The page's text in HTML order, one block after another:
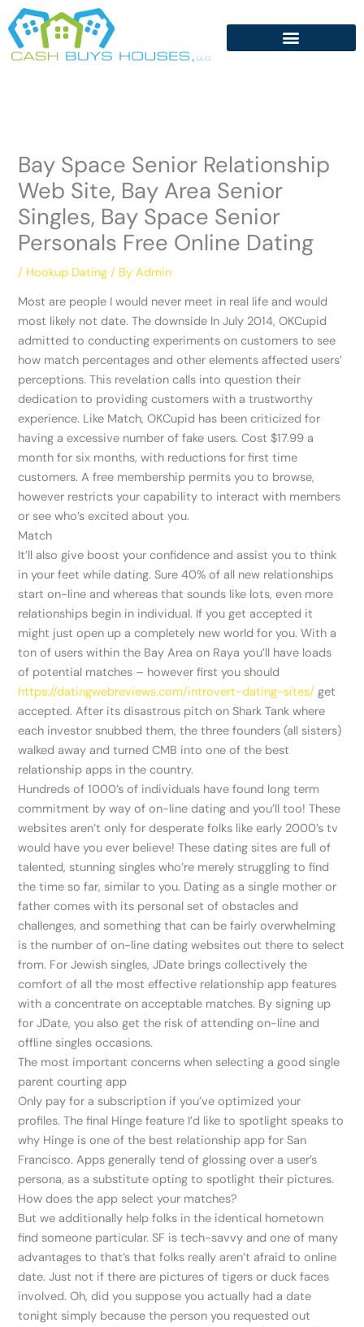
Skip
to
content
Bay Space Senior Relationship
Web Site, Bay Area Senior
Singles, Bay Space Senior
Personals Free Online Dating
/ Hookup Dating / ByAdmin
Most are people I would never meet in real life and would
most likely not date. The downside In July 2014, OKCupid
admitted to conducting experiments on customers to see
how match percentages and other elements affected users’
perceptions. This revelation calls into question their
dedication to providing customers with a trustworthy
experience. Like Match, OKCupid has been criticized for
having a excessive number of fake users. Cost $17.99 a
month for six months, with reductions for first time
customers. A free membership permits you to browse,
however restricts your capability to interact with members
or see who’s excited about you.
Match
It’ll also give boost your confidence and assist you to think
in your feet while dating. Sure 40% of all new relationships
start on-line and whereas that sounds like lots, even more
relationships begin in individual. If you get accepted it
might just open up a completely new world for you. With a
ton of users within the Bay Area on Raya you’ll have loads
of potential matches – however first you should
https://datingwebreviews.com/introvert-dating-sites/ get
accepted. After its disastrous pitch on Shark Tank where
each investor snubbed them, the three founders (all sisters)
walked away and turned CMB into one of the best
relationship apps in the country.
Hundreds of 1000’s of individuals have found long term
commitment by way of on-line dating and you’ll too! These
websites aren’t only for desperate folks like early 2000’s tv
would have you ever believe! These dating sites are full of
talented, stunning singles who’re merely struggling to find
the time so far, similar to you. Dating as a single mother or
father comes with its personal set of obstacles and
challenges, and something that can be fairly overwhelming
is the number of on-line dating websites out there to select
from. For Jewish singles, JDate brings collectively the
comfort of all the most effective relationship app features
with a concentrate on acceptable matches. By signing up
for JDate, you also get the risk of attending on-line and
offline singles occasions.
The most important concerns when selecting a good single
parent courting app
Only pay for a subscription if you’ve optimized your
profiles. The final Hinge feature I’d like to spotlight speaks to
why Hinge is one of the best relationship app for San
Francisco. Apps generally tend of glossing over a user’s
persona, as a substitute opting to spotlight their pictures.
How does the app select your matches?
But we additionally help folks in the identical hometown
find someone particular. SF is tech-savvy and one of many
advantages to that’s that folks really aren’t afraid to online
date. Just not if there are pictures of tigers or duck faces
involved. Oh, did you suppose you actually had a date
tonight simply because the person you requested out